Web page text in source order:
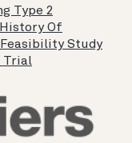
Type 2
Of
Study
Trial